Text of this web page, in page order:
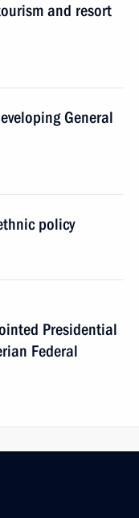
and resort
General
policy
Presidential
Federal